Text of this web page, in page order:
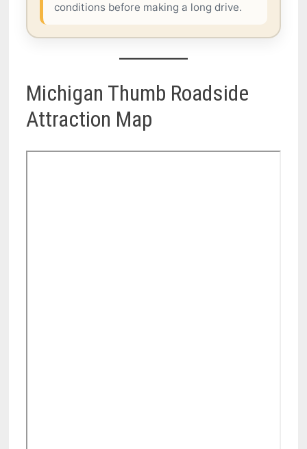
conditions before making a long drive.
Michigan Thumb Roadside
Attraction Map